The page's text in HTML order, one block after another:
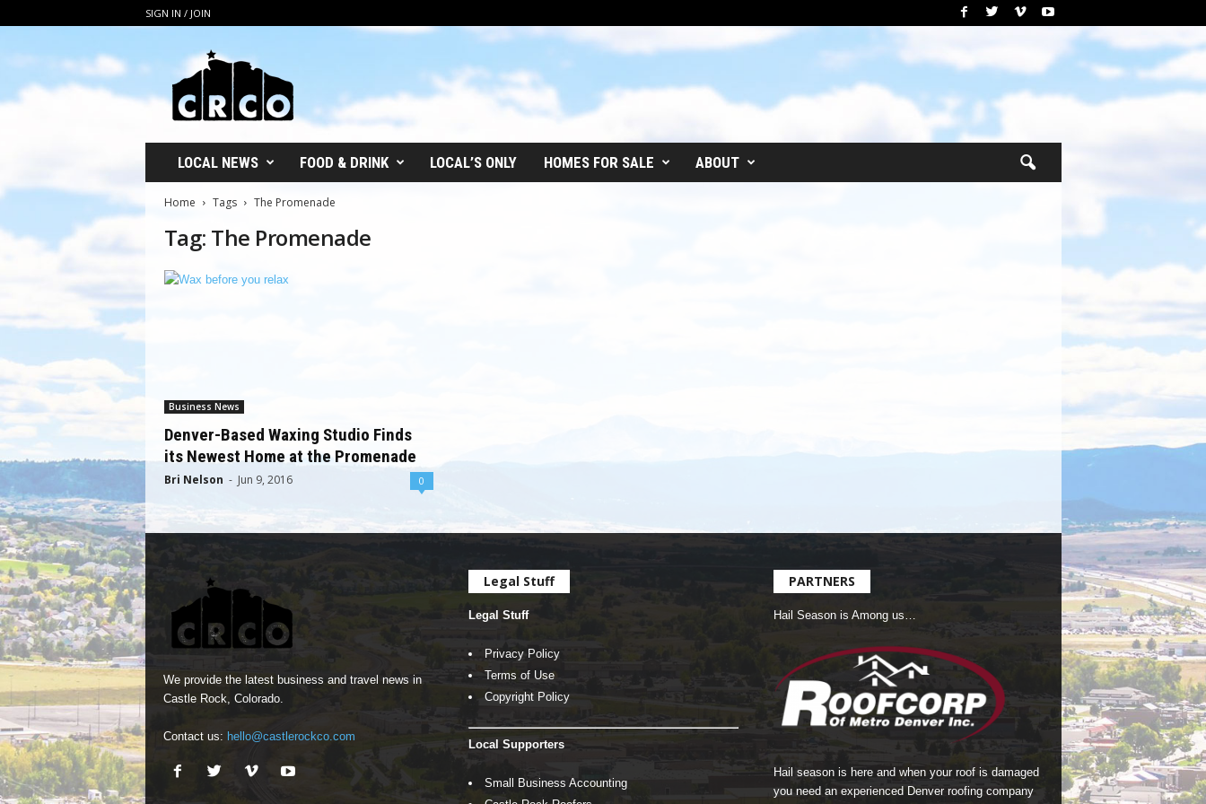
SIGN IN / JOIN
O
LOCAL NEWS FOOD & DRINK LOCAL’S ONLY HOMES FOR SALE ABOUT
Home Tags The Promenade
Tag: The Promenade
Business News
Denver-Based Waxing Studio Finds
its Newest Home at the Promenade
Bri Nelson - Jun 9, 2016 0
We provide the latest business and travel news in
Castle Rock, Colorado.
Contact us: hello@castlerockco.com
Legal Stuff
Legal Stuff
Privacy Policy
Terms of Use
Copyright Policy
Local Supporters
Small Business Accounting
PARTNERS
Hail Season is Among us…
Hail season is here and when your roof is damaged
you need an experienced Denver roofing company